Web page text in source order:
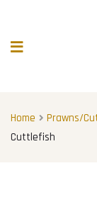
Home Prawns/
Cuttlefish